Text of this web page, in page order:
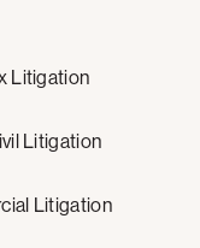
Litigation
Litigation
Litigation